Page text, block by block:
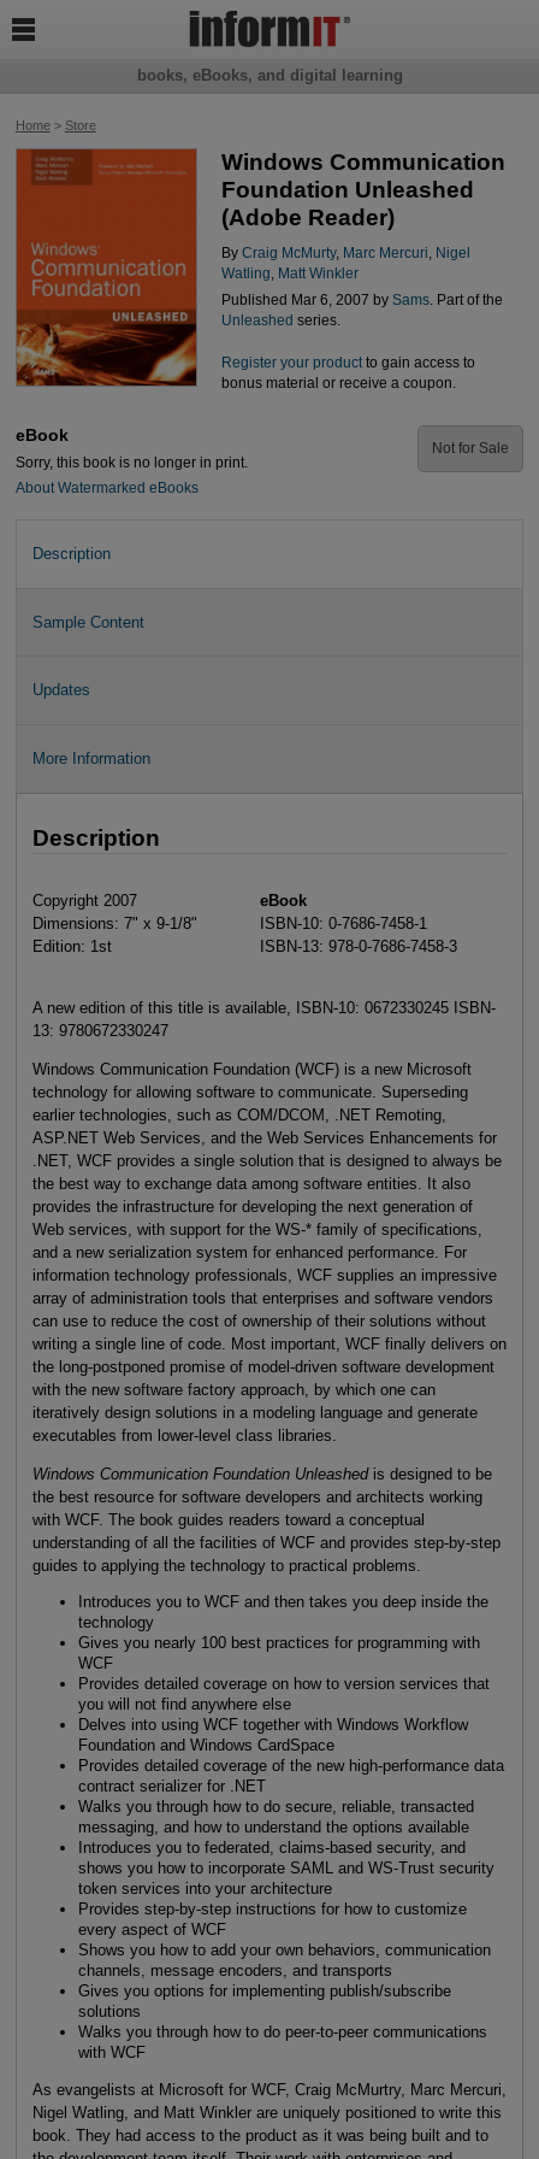
Home> Store
Windows Communication
Foundation Unleashed
(Adobe Reader)
By Craig McMurty, Marc Mercuri
Nigel
Watling
Matt Winkler
Published Mar 6, 2007 by Sams. Part of the
Unleashed series.
Register your productto gain access to
bonus material or receive a coupon.
eBook
Sorry, this book is no longer in print.
About Watermarked eBooks
Not for Sale
Description
Sample Content
Updates
More Information
Description
Copyright 2007
Dimensions: 7" x 9-1/8"
Edition: 1st
eBook
ISBN-10: 0-7686-7458-1
ISBN-13: 978-0-7686-7458-3
A new edition of this title is available, ISBN-10: 0672330245 ISBN-
13: 9780672330247
Windows Communication Foundation (WCF) is a new Microsoft
technology for allowing software to communicate. Superseding
earlier technologies, such as COM/DCOM, .NET Remoting,
ASP.NET Web Services, and the Web Services Enhancements for
.NET, WCF provides a single solution that is designed to always be
the best way to exchange data among software entities. It also
provides the infrastructure for developing the next generation of
Web services, with support for the WS-* family of specifications,
and a new serialization system for enhanced performance. For
information technology professionals, WCF supplies an impressive
array of administration tools that enterprises and software vendors
can use to reduce the cost of ownership of their solutions without
writing a single line of code. Most important, WCF finally delivers on
the long-postponed promise of model-driven software development
with the new software factory approach, by which one can
iteratively design solutions in a modeling language and generate
executables from lower-level class libraries.
Windows Communication Foundation Unleashed is designed to be
the best resource for software developers and architects working
with WCF. The book guides readers toward a conceptual
understanding of all the facilities of WCF and provides step-by-step
guides to applying the technology to practical problems.
Introduces you to WCF and then takes you deep inside the
technology
Gives you nearly 100 best practices for programming with
WCF
Provides detailed coverage on how to version services that
you will not find anywhere else
Delves into using WCF together with Windows Workflow
Foundation and Windows CardSpace
Provides detailed coverage of the new high-performance data
contract serializer for .NET
Walks you through how to do secure, reliable, transacted
messaging, and how to understand the options available
Introduces you to federated, claims-based security, and
shows you how to incorporate SAML and WS-Trust security
token services into your architecture
Provides step-by-step instructions for how to customize
every aspect of WCF
Shows you how to add your own behaviors, communication
channels, message encoders, and transports
Gives you options for implementing publish/subscribe
solutions
Walks you through how to do peer-to-peer communications
with WCF
As evangelists at Microsoft for WCF, Craig McMurtry, Marc Mercuri,
Nigel Watling, and Matt Winkler are uniquely positioned to write this
book. They had access to the product as it was being built and to
books, eBooks, and digital learning
